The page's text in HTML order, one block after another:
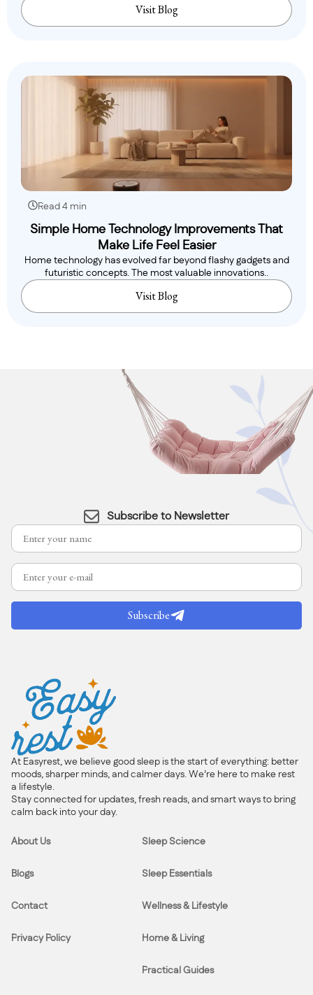
Visit Blog
Read 4 min
Simple Home Technology Improvements That
Make Life Feel Easier
Home technology has evolved far beyond flashy gadgets and
futuristic concepts. The most valuable innovations..
Visit Blog
Subscribe to Newsletter
Subscribe
At Easyrest, we believe good sleep is the start of everything: better
moods, sharper minds, and calmer days. We’re here to make rest
a lifestyle.
Stay connected for updates, fresh reads, and smart ways to bring
calm back into your day.
About Us
Blogs
Contact
Privacy Policy
Sleep Science
Sleep Essentials
Wellness & Lifestyle
Home & Living
Practical Guides